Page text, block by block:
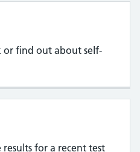
or find out about self-
for a recent test